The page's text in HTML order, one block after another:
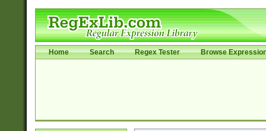
Home Search Regex Tester Browse